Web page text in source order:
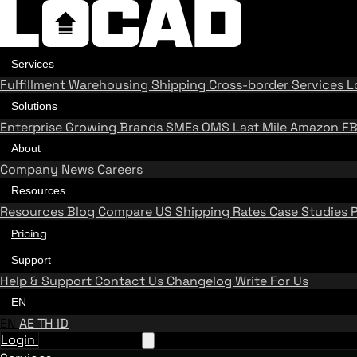
Services
FulfillmentWarehousing Shipping Cross-border Services
Solutions
Enterprise Growing BrandsSMEs OMS Last MileAmazon
About
Company News Careers
Resources
ResourcesBlog Compare US Shipping Rates Case Studies
Pricing
Support
Help & Support Contact Us Changelog Write For Us
EN
EN AETH ID
Login